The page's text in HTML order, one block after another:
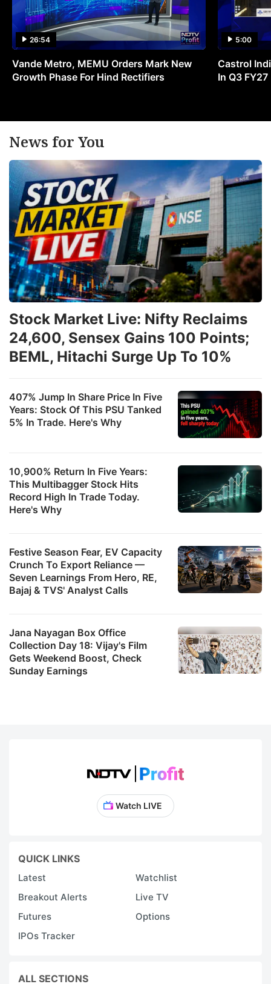
26:54
Vande Metro, MEMU Orders Mark New
Growth Phase For Hind Rectifiers
5:00
Castrol
In Q3 FY27
News for You
407% Jump In Share Price In Five
Years: Stock Of This PSU Tanked
5% In Trade. Here's Why
10,900% Return In Five Years:
This Multibagger Stock Hits
Record High In Trade Today.
Here's Why
Stock Market Live: Nifty Reclaims
24,600, Sensex Gains 100 Points;
BEML, Hitachi Surge Up To 10%
Festive Season Fear, EV Capacity
Crunch To Export Reliance —
Seven Learnings From Hero, RE,
Bajaj & TVS' Analyst Calls
Jana Nayagan Box Office
Collection Day 18: Vijay's Film
Gets Weekend Boost, Check
Sunday Earnings
Watch LIVE
QUICK LINKS
Latest
Watchlist
Breakout Alerts
Live TV
Futures
Options
IPOs Tracker
ALL SECTIONS